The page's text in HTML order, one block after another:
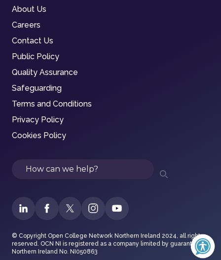
About Us
Careers
Contact Us
Public Policy
Quality Assurance
Safeguarding
Terms and Conditions
Privacy Policy
Cookies Policy
Search
© Copyright Open College Network Northern Ireland 2024, all rights
reserved. OCN NI is registered as a company limited by guarantee in
Northern Ireland No. NI050863